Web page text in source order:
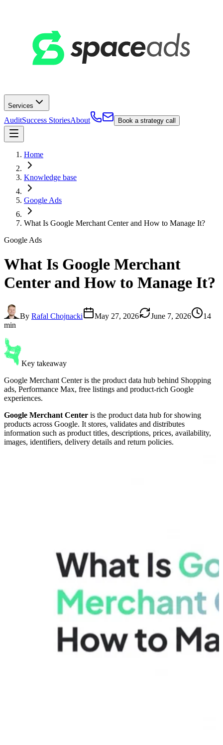
Services
AuditSuccess StoriesAbout Book a strategy call
Home
Knowledge base
Google Ads
What Is Google Merchant Center and How to Manage It?
Google Ads
What Is Google Merchant
Centerand How to Manage It?
By Rafal Chojnacki May 27, 2026 June 7, 2026
14
min
Key takeaway
Google Merchant Center is the product data hub behind Shopping
ads, Performance Max, free listings and product-rich Google
experiences.
Google Merchant Center is the product data hub for showing
products across Google. It stores, validates and distributes
information such as product titles, descriptions, prices, availability,
images, identifiers, delivery details and return policies.